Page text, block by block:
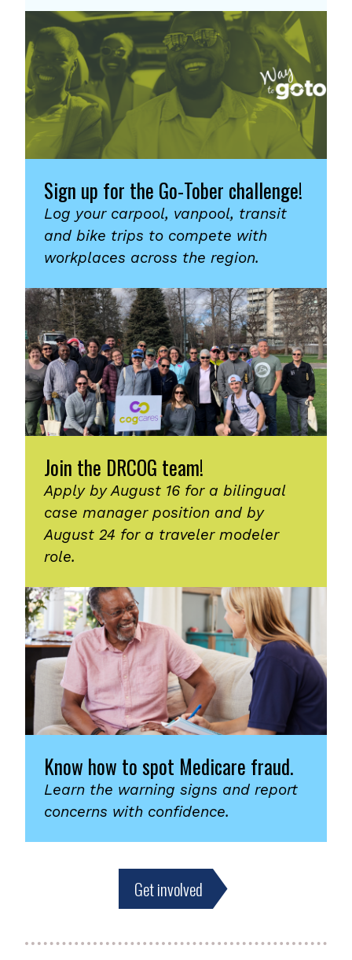
Sign up for the Go-Tober challenge!
Log your carpool, vanpool, transit
and bike trips to compete with
workplaces across the region.
Join the DRCOG team!
Apply by August 16 for a bilingual
case manager position and by
August 24 for a traveler modeler
role.
Know how to spot Medicare fraud.
Learn the warning signs and report
concerns with confidence.
Get involved